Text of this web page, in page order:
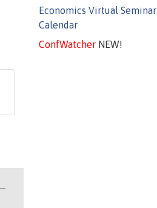
Economics Virtual Seminar
Calendar
ConfWatcherNEW!